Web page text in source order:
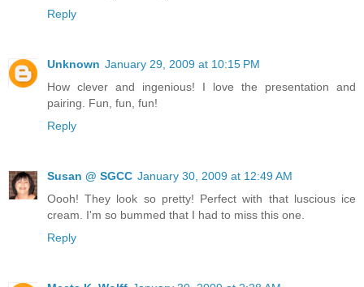
Reply
Unknown January 29, 2009 at 10:15 PM
How clever and ingenious! I love the presentation and
pairing. Fun, fun, fun!
Reply
Susan @ SGCC January 30, 2009 at 12:49 AM
Oooh! They look so pretty! Perfect with that luscious ice
cream. I'm so bummed that I had to miss this one.
Reply